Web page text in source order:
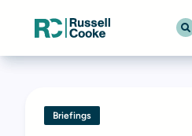
Briefings